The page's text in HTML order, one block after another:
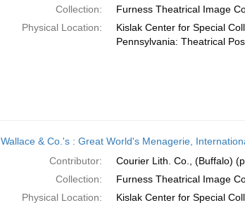
Collection:
Furness Theatrical Image
Physical Location:
Kislak Center for Special
Pennsylvania: Theatrical
Wallace & Co.'s : Great World's Menagerie,
Contributor:
Courier Lith. Co., (Buffalo)
Collection:
Furness Theatrical Image
Physical Location:
Kislak Center for Special